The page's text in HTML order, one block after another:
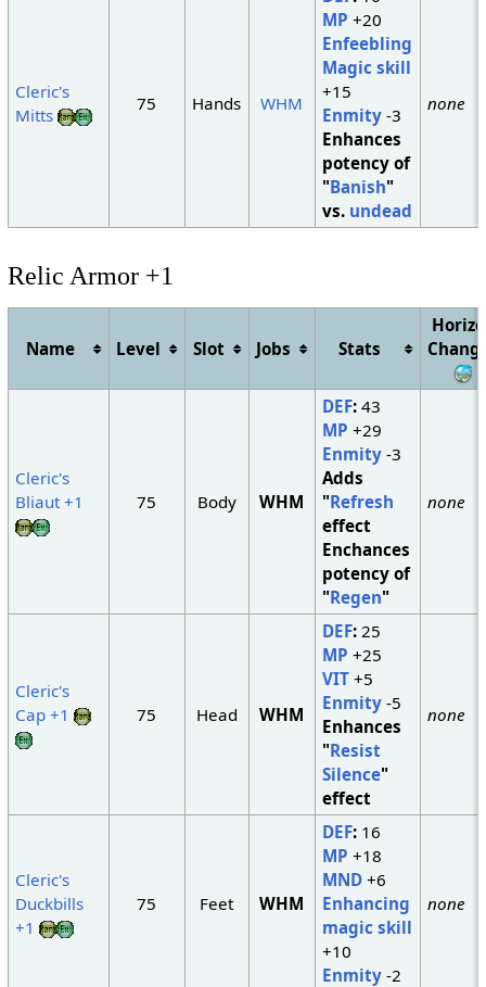
Cleric's
Mitts
75 Hands WHM
MP +20
Enfeebling
Magic skill
+15
Enmity-3
Enhances
potency of
"Banish"
vs. undead
none
Relic Armor +1
Name Level Slot Jobs Stats
Cleric's
Bliaut +1
75 Body WHM
DEF:43
MP +29
Enmity-3
Adds
"Refresh
effect
Enchances
potency of
"Regen"
none
Cleric's
Cap +1
75 Head WHM
DEF:25
MP +25
VIT+5
Enmity-5
Enhances
"Resist
Silence"
effect
none
Cleric's
Duckbills
+1
75 Feet WHM
DEF:16
MP +18
MND+6
Enhancing
magic skill
+10
Enmity-2
none